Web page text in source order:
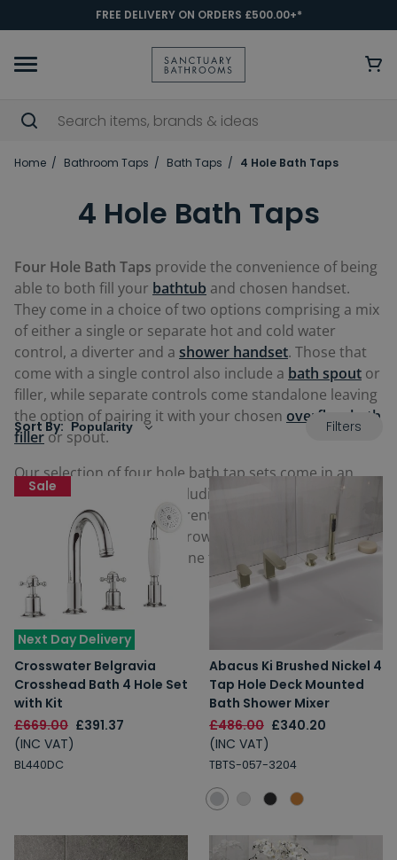
FREE DELIVERY ON ORDERS £500.00+*
Home Bathroom Taps Bath Taps 4 Hole Bath Taps
4 Hole Bath Taps
Four Hole Bath Taps provide the convenience of being
able to both fill your bathtub and chosen handset.
They come in a choice of two options comprising a mix
of either a single or separate hot and cold water
control, a diverter and a shower handset. Those that
come with a single control also include a bath spout or
filler, while separate controls come standalone leaving
the option of pairing it with your chosen overflow bath
filleror spout.
Our selection of four hole bath tap sets come in an
assortment of colours including chrome, matt black
and brass, as well as different designs including lever
and crosshead handles. Browse the full selection
below and find a perfect one for your home today.
Sort By: Filters
Next Day Delivery
Crosswater Belgravia
Crosshead Bath 4 Hole Set
with Kit
£669.00 £391.37
(INC VAT)
BL440DC
Sale
Abacus Ki Brushed Nickel 4
Tap Hole Deck Mounted
Bath Shower Mixer
£486.00 £340.20
(INC VAT)
TBTS-057-3204